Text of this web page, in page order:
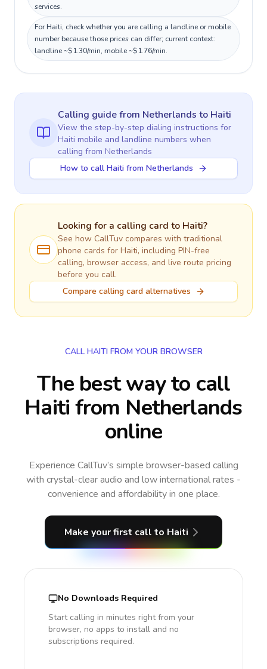
services.
For Haiti, check whether you are calling a landline or mobile
number because those prices can differ; current context:
landline ~$1.30/min, mobile ~$1.76/min.
Calling guidefrom Netherlands to Haiti
View the step-by-step dialing instructions for
Haiti mobile and landline numbers when
calling from Netherlands
How to call Haiti from Netherlands
Looking for a calling card to Haiti?
See how CallTuv compares with traditional
phone cards for Haiti, including PIN-free
calling, browser access, and live route pricing
before you call.
Compare calling card alternatives
CALL HAITI FROM YOUR BROWSER
The best way to call
Haiti from Netherlands
online
Experience CallTuv’s simple browser-based calling
with crystal-clear audio and low international rates -
convenience and affordability in one place.
Make your first call to Haiti
No Downloads Required
Start calling in minutes right from your
browser, no apps to install and no
subscriptions required.